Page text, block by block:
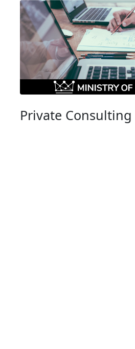
Private Consulting